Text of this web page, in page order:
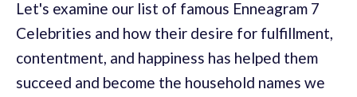
Let's examine our list of famous Enneagram 7
Celebrities and how their desire for fulfillment,
contentment, and happiness has helped them
succeed and become the household names we